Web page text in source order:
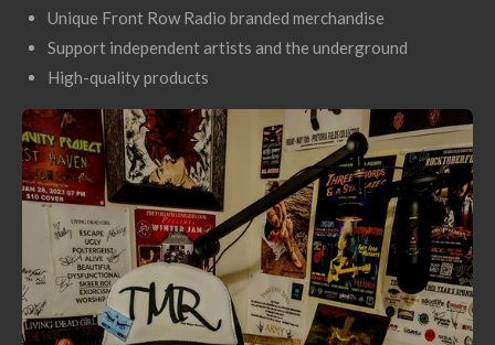
Unique Front Row Radio branded merchandise
Support independent artists and the underground
High-quality products